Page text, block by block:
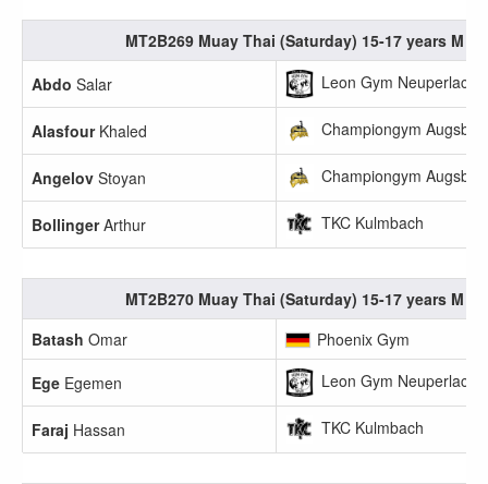
MT2B269 Muay Thai (Saturday) 15-17 years M
Abdo Salar Leon Gym Neuperlach
AlasfourKhaled Championgym
Angelov Stoyan Championgym
BollingerArthur TKC Kulmbach
MT2B270 Muay Thai (Saturday) 15-17 years M
Batash Omar
Phoenix Gym
Ege Egemen Leon Gym Neuperlach
Faraj Hassan TKC Kulmbach